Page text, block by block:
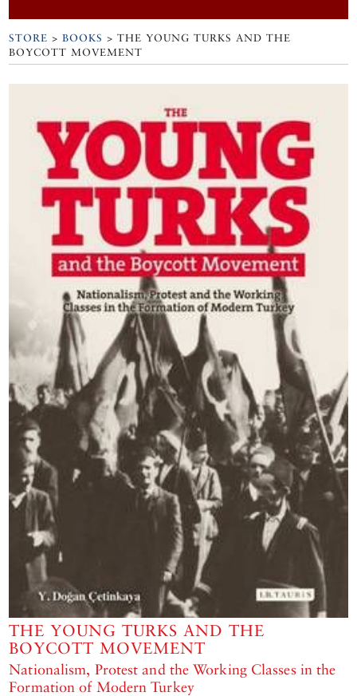
STORE >BOOKS > THE YOUNG TURKS AND THE
BOYCOTT MOVEMENT
THE YOUNG TURKS AND THE
BOYCOTT MOVEMENT
Nationalism, Protest and the Working Classes in the
Formation of Modern Turkey